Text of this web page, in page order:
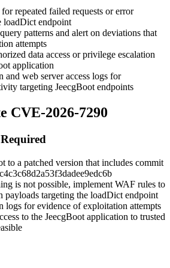
repeated failed requests or error
loadDict endpoint
patterns and alert on deviations that
attempts
data access or privilege escalation
application
and web server access logs for
targeting JeecgBoot endpoints
CVE-2026-7290
to a patched version that includes commit
is not possible, implement WAF rules to
payloads targeting the loadDict endpoint
logs for evidence of exploitation attempts
to the JeecgBoot application to trusted